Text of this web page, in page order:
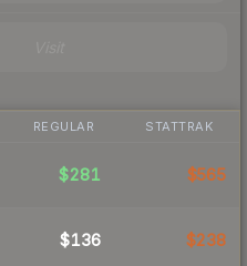
REGULAR STATTRAK
$281 $565
$136 $238